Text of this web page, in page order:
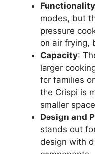
Functionality
modes, but
pressure
on air frying,
Capacity:
larger
for families
the Crispi is
smaller
Design and
stands out
design with